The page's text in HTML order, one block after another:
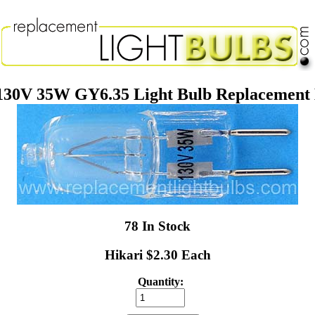
35W GY6.35 Light Bulb
78 In Stock
Hikari $2.30 Each
Quantity: